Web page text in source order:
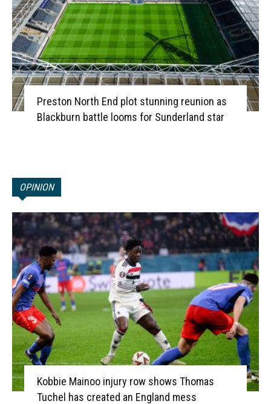
Preston North End plot stunning reunion as
Blackburn battle looms for Sunderland star
OPINION
Kobbie Mainoo injury row shows Thomas
Tuchel has created an England mess